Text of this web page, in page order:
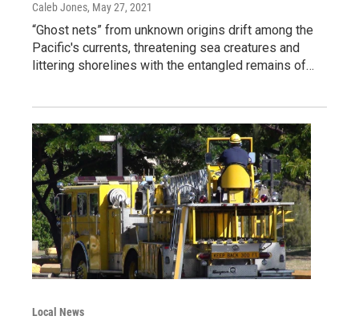
Caleb Jones, May 27, 2021
“Ghost nets” from unknown origins drift among the
Pacific's currents, threatening sea creatures and
littering shorelines with the entangled remains of…
Local News